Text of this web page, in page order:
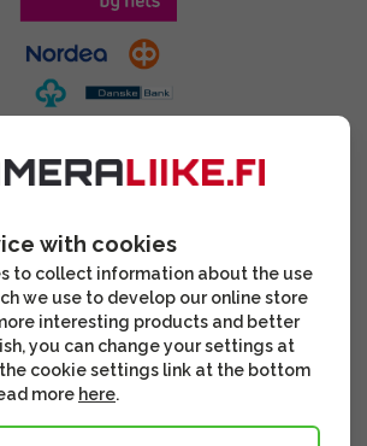
with cookies
to collect information about the use
we use to develop our online store
interesting products and better
you can change your settings at
cookie settings link at the bottom
more here.